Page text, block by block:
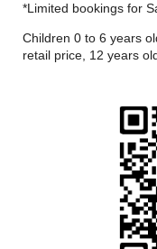
*Limited bookings for
Children 0 to 6 years
retail price, 12 years